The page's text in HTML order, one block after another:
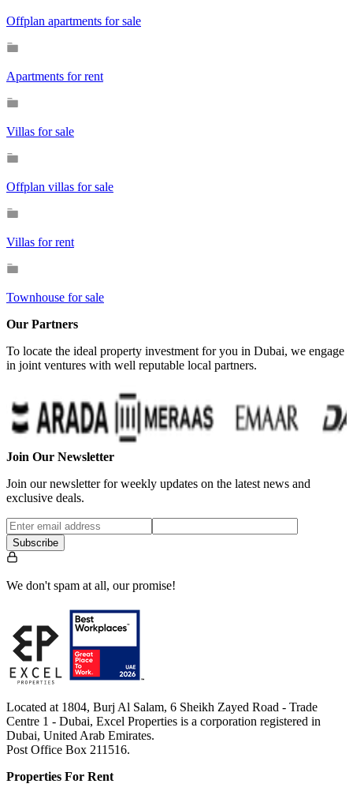
Offplan apartments for sale
Apartments for rent
Villas for sale
Offplan villas for sale
Villas for rent
Townhouse for sale
Our Partners
To locate the ideal property investment for you in Dubai, we engage
in joint ventures with well reputable local partners.
Join Our Newsletter
Join our newsletter for weekly updates on the latest news and
exclusive deals.
Subscribe
We don't spam at all, our promise!
Located at 1804, Burj Al Salam, 6 Sheikh Zayed Road - Trade
Centre 1 - Dubai, Excel Properties is a corporation registered in
Dubai, United Arab Emirates.
Post Office Box 211516.
Properties For Rent